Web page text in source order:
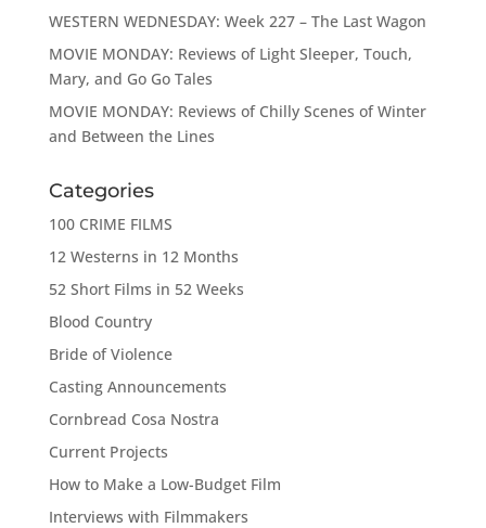
WESTERN WEDNESDAY: Week 227 – The Last Wagon
MOVIE MONDAY: Reviews of Light Sleeper, Touch,
Mary, and Go Go Tales
MOVIE MONDAY: Reviews of Chilly Scenes of Winter
and Between the Lines
Categories
100 CRIME FILMS
12 Westerns in 12 Months
52 Short Films in 52 Weeks
Blood Country
Bride of Violence
Casting Announcements
Cornbread Cosa Nostra
Current Projects
How to Make a Low-Budget Film
Interviews with Filmmakers